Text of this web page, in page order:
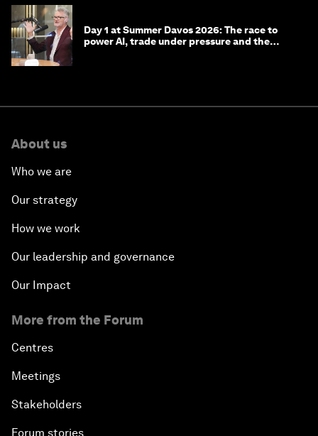
Day 1 at Summer Davos 2026: The race to
power AI, trade under pressure and the
About us
Who we are
Our strategy
How we work
Our leadership and governance
Our Impact
More from the Forum
Centres
Meetings
Stakeholders
Forum stories